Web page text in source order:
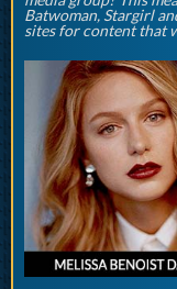
Batwoman, Stargirl
sites for content that